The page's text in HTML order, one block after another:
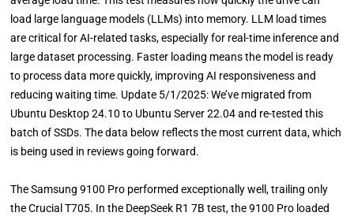
load large language models (LLMs) into memory. LLM load times
are critical for AI-related tasks, especially for real-time inference and
large dataset processing. Faster loading means the model is ready
to process data more quickly, improving AI responsiveness and
reducing waiting time. Update 5/1/2025: We’ve migrated from
Ubuntu Desktop 24.10 to Ubuntu Server 22.04 and re-tested this
batch of SSDs. The data below reflects the most current data, which
is being used in reviews going forward.
The Samsung 9100 Pro performed exceptionally well, trailing only
the Crucial T705. In the DeepSeek R1 7B test, the 9100 Pro loaded